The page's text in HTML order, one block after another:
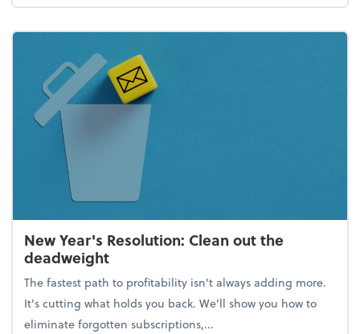
New Year's Resolution: Clean out the
deadweight
The fastest path to profitability isn't always adding more.
It's cutting what holds you back. We’ll show you how to
eliminate forgotten subscriptions,...